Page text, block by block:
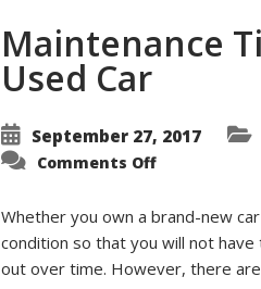
Maintenance
Used Car
September 27, 2017
Comments Offon
Will
the
Life
of
Whether you own a brand-new
condition so that you will not
out over time. However, there